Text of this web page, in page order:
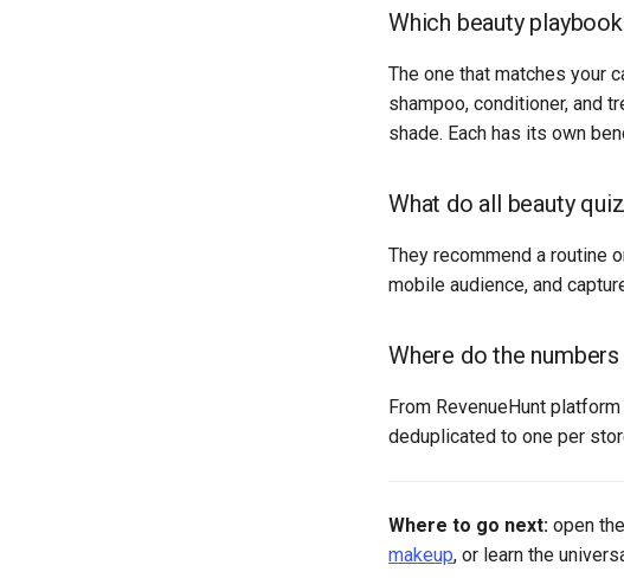
Which beauty
The one that matches your
shampoo, conditioner, and
shade. Each has its own
What do all beauty
They recommend a routine
mobile audience, and
Where do the
From RevenueHunt
deduplicated to one per
Where to go next: open
makeup, or learn the